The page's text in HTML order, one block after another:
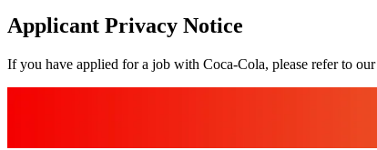
Applicant Privacy Notice
If you have applied for a job with Coca‑Cola, please refer to our